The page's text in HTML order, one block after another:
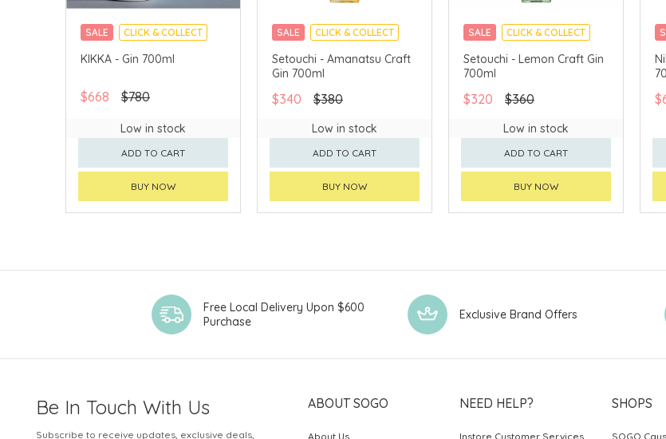
SALE CLICK & COLLECT
KIKKA - Gin 700ml
$668 $780
Low in stock
ADD TO CART
BUY NOW
SALE CLICK & COLLECT
Setouchi - Amanatsu Craft
Gin 700ml
$340 $380
Low in stock
ADD TO CART
BUY NOW
SALE CLICK & COLLECT
Setouchi - Lemon Craft Gin
700ml
$320 $360
Low in stock
ADD TO CART
BUY NOW
Free Local Delivery Upon $600
Purchase
Exclusive Brand Offers
Be In Touch With Us
Subscribe to receive updates, exclusive deals,
ABOUT SOGO
About Us
NEED HELP?
Instore Customer Services
SHOPS
SOGO